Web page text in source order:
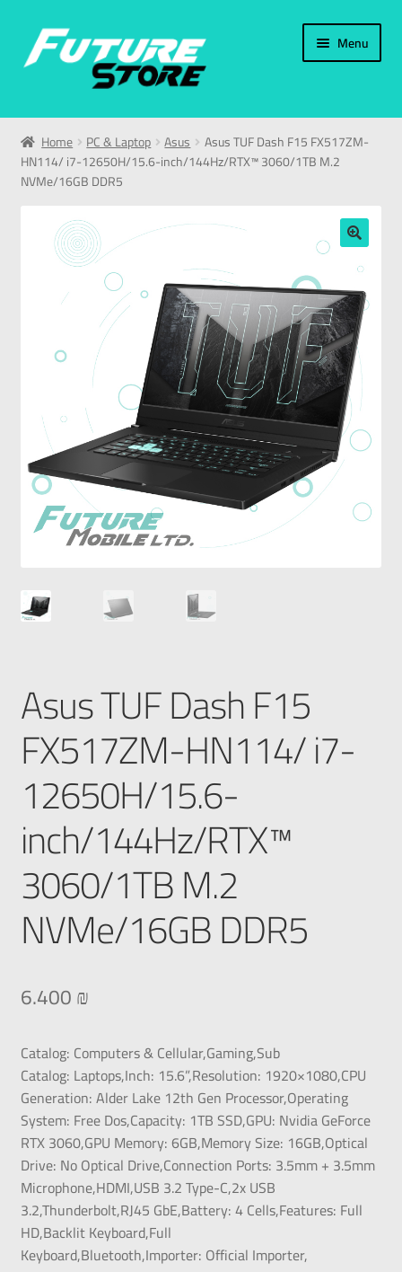
Menu
Home
Categories
العربية
Home PC & Laptop Asus Asus TUF Dash F15 FX517ZM-
HN114/ i7-12650H/15.6-inch/144Hz/RTX™ 3060/1TB M.2
NVMe/16GB DDR5
Asus TUF Dash F15
FX517ZM-HN114/ i7-
12650H/15.6-
inch/144Hz/RTX™
3060/1TB M.2
NVMe/16GB DDR5
6.400₪
Catalog: Computers & Cellular,Gaming,Sub
Catalog: Laptops,Inch: 15.6”,Resolution: 1920×1080,CPU
Generation:Alder Lake 12th Gen Processor,Operating
System: Free Dos,Capacity: 1TB SSD,GPU: Nvidia GeForce
RTX 3060,GPU Memory:6GB,Memory Size: 16GB,Optical
Drive: No Optical Drive,Connection Ports: 3.5mm + 3.5mm
Microphone,HDMI,USB 3.2 Type-C,2x USB
3.2,Thunderbolt,RJ45 GbE,Battery:4 Cells,Features: Full
HD,Backlit Keyboard,Full
Keyboard,Bluetooth,Importer: Official Importer,